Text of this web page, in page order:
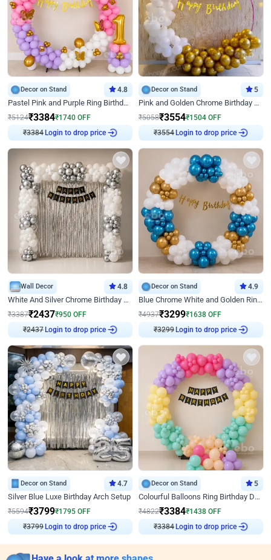
Decor on Stand 4.8
Pastel Pink and Purple Ring Birthday Decor
₹5124₹3384₹1740 OFF
₹3384 Login to drop price
Decor on Stand 5
Pink and Golden Chrome Birthday Ring Decor
₹5058₹3554₹1504 OFF
₹3554 Login to drop price
Wall Decor 4.8
White And Silver Chrome Birthday Decor
₹3387₹2437₹950 OFF
₹2437 Login to drop price
Decor on Stand 4.9
Blue Chrome White and Golden Ring Birthday Decor
₹4937₹3299₹1638 OFF
₹3299 Login to drop price
Decor on Stand 4.7
Silver Blue Luxe Birthday Arch Setup
₹5594₹3799₹1795 OFF
₹3799 Login to drop price
Decor on Stand 5
Colourful Balloons Ring Birthday Decor
₹4822₹3384₹1438 OFF
₹3384 Login to drop price